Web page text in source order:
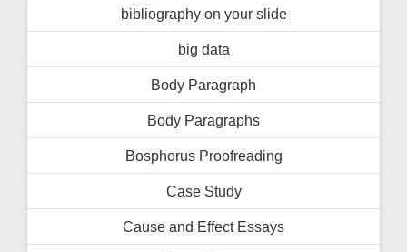
bibliography on your slide
big data
Body Paragraph
Body Paragraphs
Bosphorus Proofreading
Case Study
Cause and Effect Essays